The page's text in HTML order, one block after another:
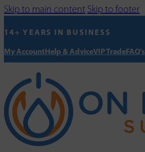
Skip to main content Skip to footer
14+ YEARS IN BUSINESS
My AccountHelp & AdviceVIP TradeFAQ's